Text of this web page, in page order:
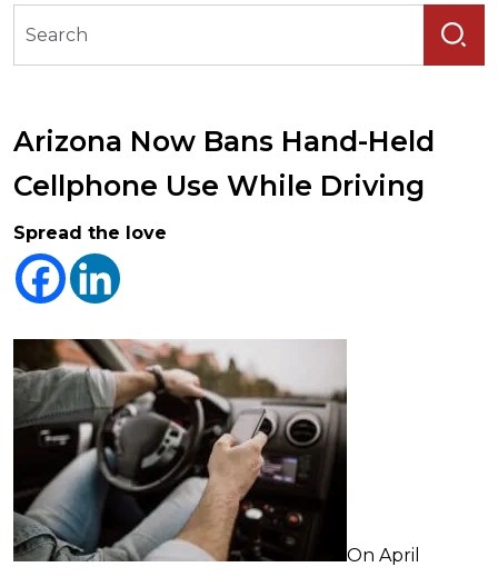
Arizona Now Bans Hand-Held
Cellphone Use While Driving
Spread the love
On April